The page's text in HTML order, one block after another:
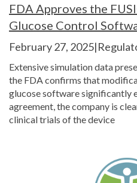
FDA Approves the
Glucose Control
February 27,
Extensive simulation data
the FDA confirms that
glucose software significantly
agreement, the company is
clinical trials of the device